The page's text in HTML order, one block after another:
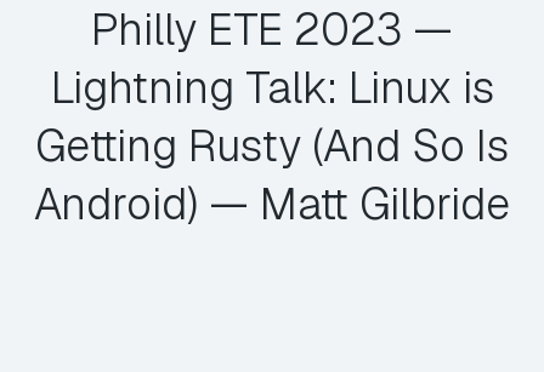
Philly ETE 2023 —
Lightning Talk: Linux is
Getting Rusty (And So Is
Android) — Matt Gilbride